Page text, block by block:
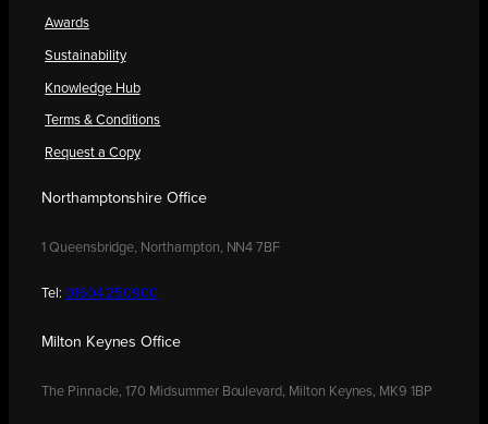
Awards
Sustainability
Knowledge Hub
Terms & Conditions
Request a Copy
Northamptonshire Office
1 Queensbridge, Northampton, NN4 7BF
Tel: 01604 250900
Milton Keynes Office
The Pinnacle, 170 Midsummer Boulevard, Milton Keynes, MK9 1BP